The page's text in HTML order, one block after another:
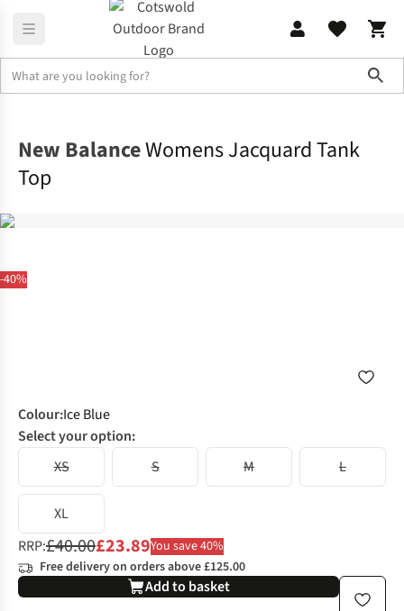
-40%
New BalanceWomens Jacquard Tank
Top
Colour:Ice Blue
Select your option:
XS
S M L
XL
RRP:£40.00£23.89You save 40%
Free delivery on orders above £125.00
Add to basket